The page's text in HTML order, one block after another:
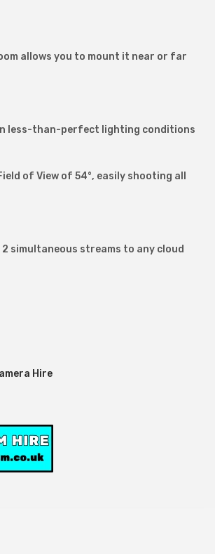
allows you to mount it near or far
less-than-perfect lighting conditions
of View of 54°, easily shooting all
simultaneous streams to any cloud
Hire